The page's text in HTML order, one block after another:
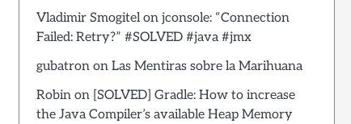
Vladimir Smogitelon jconsole: “Connection
Failed: Retry?” #SOLVED #java #jmx
gubatronon Las Mentiras sobre la Marihuana
Robinon [SOLVED] Gradle: How to increase
the Java Compiler’s available Heap Memory